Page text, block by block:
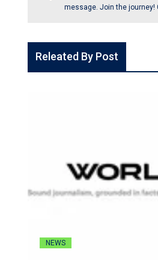
message. Join the journey!
Releated By Post
NEWS